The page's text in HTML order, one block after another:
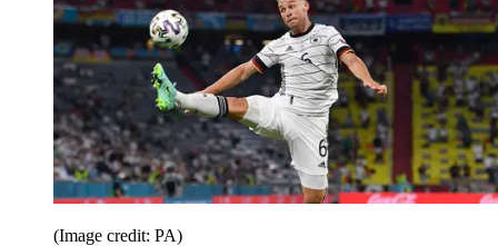
(Image credit: PA)